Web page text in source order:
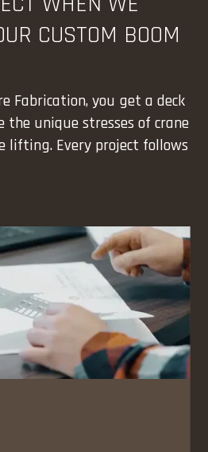
CUSTOM BOOM
Fabrication, you get a deck
the unique stresses of crane
lifting. Every project follows